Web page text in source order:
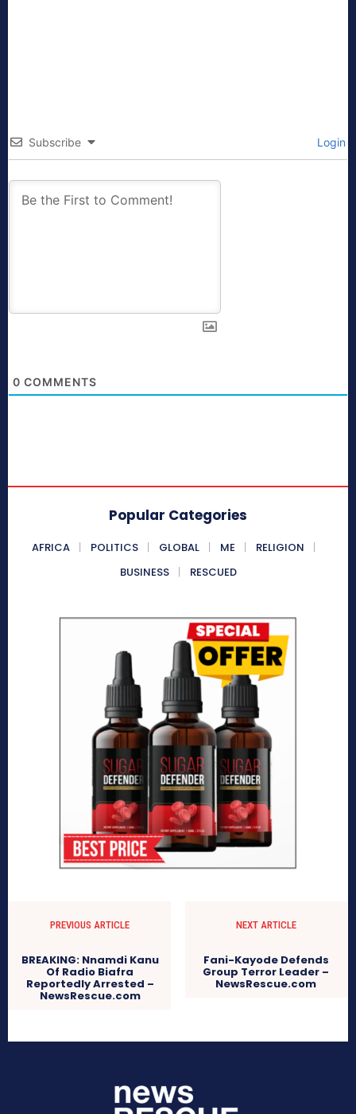
Subscribe Login
0 COMMENTS
Popular Categories
AFRICA POLITICS GLOBAL ME
RELIGION
BUSINESS
RESCUED
PREVIOUS ARTICLE
BREAKING: Nnamdi Kanu
Of Radio Biafra
Reportedly Arrested –
NewsRescue.com
NEXT ARTICLE
Fani-Kayode Defends
Group Terror Leader –
NewsRescue.com